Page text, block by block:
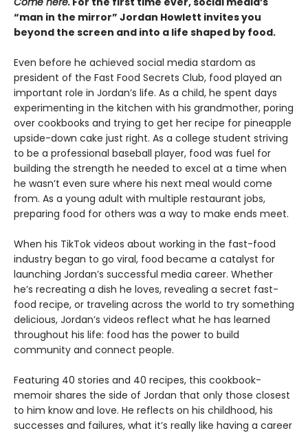
“man in the mirror” Jordan Howlett invites you
beyond the screen and into a life shaped by food.
Even before he achieved social media stardom as
president of the Fast Food Secrets Club, food played an
important role in Jordan’s life. As a child, he spent days
experimenting in the kitchen with his grandmother, poring
over cookbooks and trying to get her recipe for pineapple
upside-down cake just right. As a college student striving
to be a professional baseball player, food was fuel for
building the strength he needed to excel at a time when
he wasn’t even sure where his next meal would come
from. As a young adult with multiple restaurant jobs,
preparing food for others was a way to make ends meet.
When his TikTok videos about working in the fast-food
industry began to go viral, food became a catalyst for
launching Jordan’s successful media career. Whether
he’s recreating a dish he loves, revealing a secret fast-
food recipe, or traveling across the world to try something
delicious, Jordan’s videos reflect what he has learned
throughout his life: food has the power to build
community and connect people.
Featuring 40 stories and 40 recipes, this cookbook-
memoir shares the side of Jordan that only those closest
to him know and love. He reflects on his childhood, his
successes and failures, what it’s really like having a career